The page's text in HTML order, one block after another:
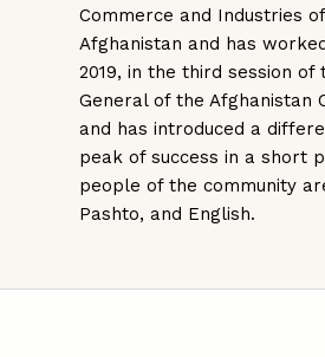
Commerce and Industries
Afghanistan and has
2019, in the third session
General of the Afghanistan
and has introduced a
peak of success in a short
people of the community
Pashto, and English.